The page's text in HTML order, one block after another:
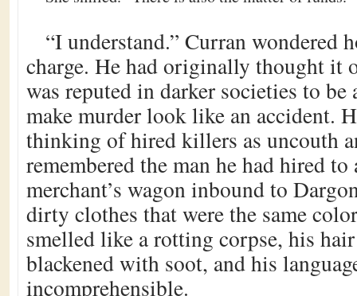
“I understand.” Curran wondered
charge. He had originally thought it
was reputed in darker societies to
make murder look like an accident.
thinking of hired killers as uncouth
remembered the man he had hired to
merchant’s wagon inbound to
dirty clothes that were the same
smelled like a rotting corpse, his
blackened with soot, and his
incomprehensible.